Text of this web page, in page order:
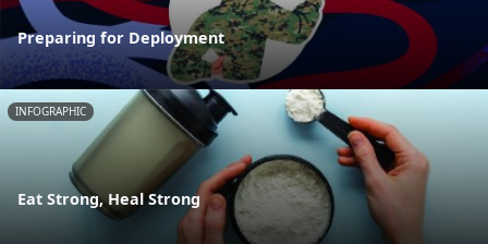
Preparing for Deployment
INFOGRAPHIC
Eat Strong, Heal Strong